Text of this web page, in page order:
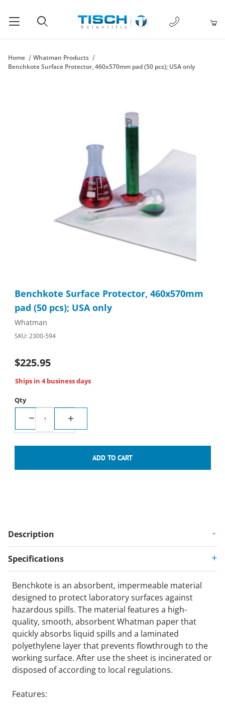
1-877-238-
Home
Whatman Products
Benchkote Surface Protector, 460x570mm pad (50 pcs); USA only
Benchkote Surface Protector, 460x570mm
pad (50 pcs); USA only
Whatman
SKU: 2300-594
$225.95
Ships in 4 business days
Qty
Description
Specifications
Benchkote is an absorbent, impermeable material
designed to protect laboratory surfaces against
hazardous spills. The material features a high-
quality, smooth, absorbent Whatman paper that
quickly absorbs liquid spills and a laminated
polyethylene layer that prevents flowthrough to the
working surface. After use the sheet is incinerated or
disposed of according to local regulations.
Features: